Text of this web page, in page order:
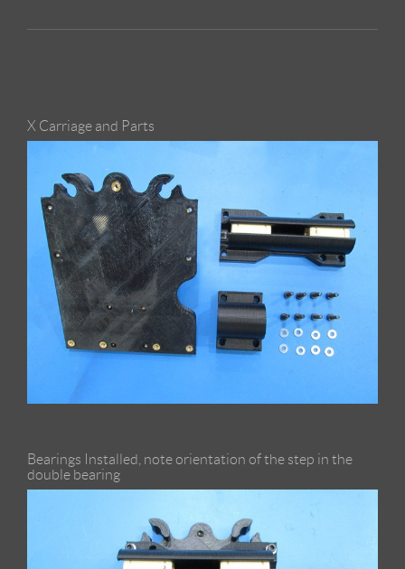
X Carriage and Parts
Bearings Installed, note orientation of the step in the
double bearing